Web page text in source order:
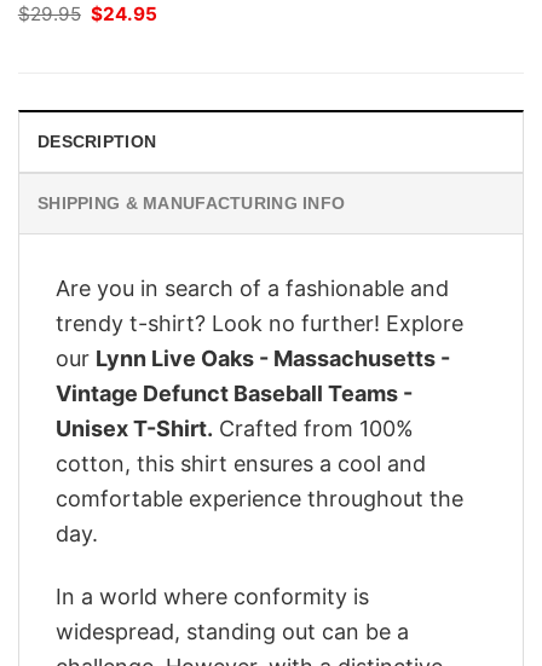
$29.95 Original
price
$24.95
DESCRIPTION
SHIPPING & MANUFACTURING INFO
Are you in search of a fashionable and
trendy t-shirt? Look no further! Explore
our Lynn Live Oaks - Massachusetts -
Vintage Defunct Baseball Teams -
Unisex T-Shirt. Crafted from 100%
cotton, this shirt ensures a cool and
comfortable experience throughout the
day.
In a world where conformity is
widespread, standing out can be a